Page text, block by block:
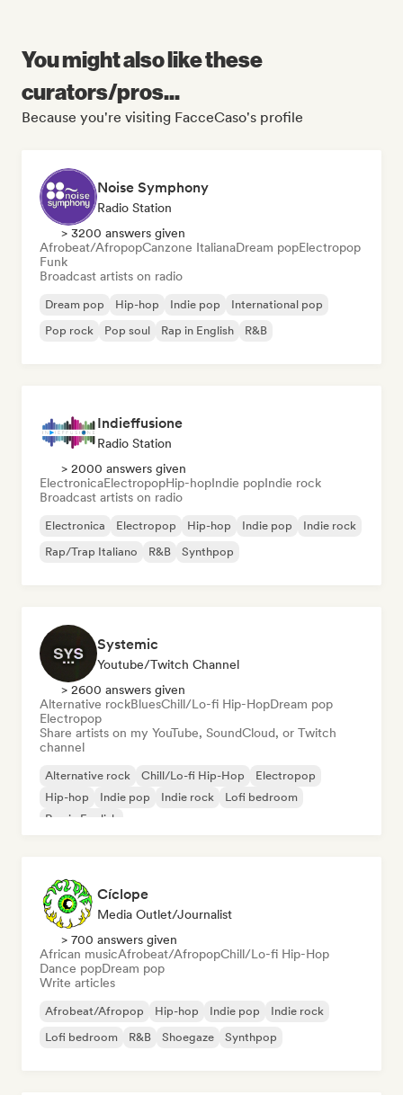
You might also like these
curators/pros...
Because you're visiting FacceCaso's profile
Noise Symphony
Radio Station
> 3200 answers given
Afrobeat/AfropopCanzone ItalianaDream popElectropop
Funk
Broadcast artists on radio
Dream pop Hip-hop Indie pop
International pop
Pop rock
Pop soul Rap in English R&B
Indieffusione
Radio Station
> 2000 answers given
ElectronicaElectropopHip-hopIndie popIndie rock
Broadcast artists on radio
Electronica Electropop Hip-hop Indie pop
Indie rock
Rap/Trap Italiano
R&B Synthpop
Systemic
Youtube/Twitch Channel
> 2600 answers given
Alternative rockBluesChill/Lo-fi Hip-HopDream pop
Electropop
Share artists on my YouTube, SoundCloud, or Twitch
channel
Alternative rock Chill/Lo-fi Hip-Hop
Electropop
Hip-hop
Indie pop Indie rock
Lofi bedroom
Rap in English
Cíclope
Media Outlet/Journalist
> 700 answers given
African musicAfrobeat/AfropopChill/Lo-fi Hip-Hop
Dance popDream pop
Write articles
Afrobeat/Afropop Hip-hop Indie pop
Indie rock
Lofi bedroom
R&B Shoegaze Synthpop